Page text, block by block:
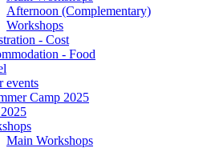
Afternoon (Complementary)
Workshops
- Cost
- Food
events
Camp 2025
Main Workshops